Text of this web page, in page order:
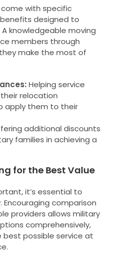
with specific
designed to
knowledgeable moving
members through
make the most of
Helping service
relocation
apply them to their
additional discounts
families in achieving a
for the Best Value
it’s essential to
comparison
providers allows military
comprehensively,
best possible service at